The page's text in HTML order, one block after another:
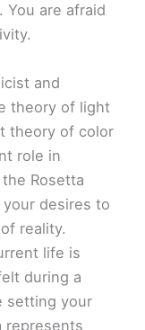
You are afraid
and
theory of light
theory of color
role in
Rosetta
desires to
reality.
life is
during a
setting your
represents